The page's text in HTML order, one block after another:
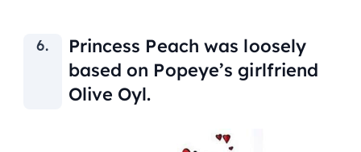
Princess Peach was loosely
based on Popeye’s girlfriend
Olive Oyl.